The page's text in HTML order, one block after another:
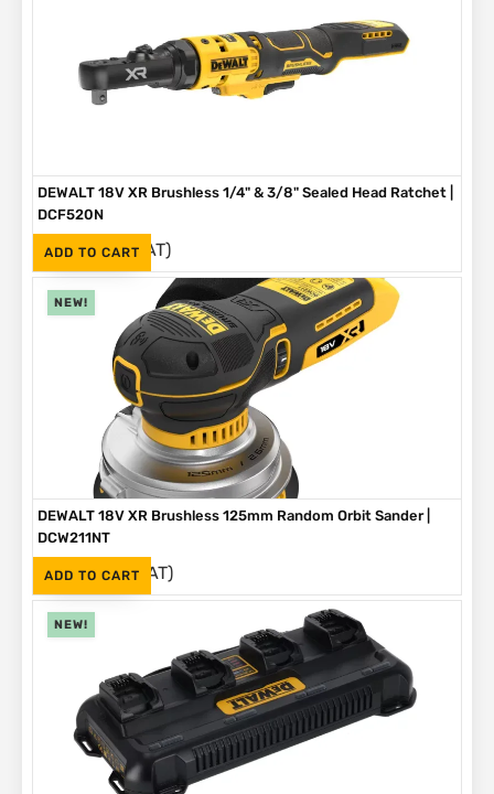
ADD TO CART
DEWALT 18V XR Brushless 1/4" & 3/8" Sealed Head Ratchet |
DCF520N
R4,199 (Inc. VAT)
NEW!
ADD TO CART
DEWALT 18V XR Brushless 125mm Random Orbit Sander |
DCW211NT
R2,999 (Inc. VAT)
NEW!